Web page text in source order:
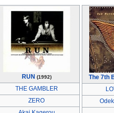
RUN (1992)
THE GAMBLER
ZERO
The 7th